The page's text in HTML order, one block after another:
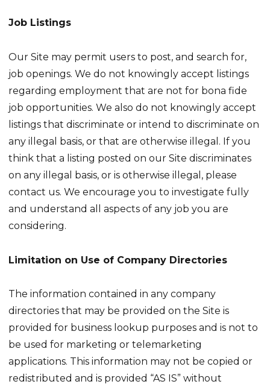
Job Listings
Our Site may permit users to post, and search for,
job openings. We do not knowingly accept listings
regarding employment that are not for bona fide
job opportunities. We also do not knowingly accept
listings that discriminate or intend to discriminate on
any illegal basis, or that are otherwise illegal. If you
think that a listing posted on our Site discriminates
on any illegal basis, or is otherwise illegal, please
contact us. We encourage you to investigate fully
and understand all aspects of any job you are
considering.
Limitation on Use of Company Directories
The information contained in any company
directories that may be provided on the Site is
provided for business lookup purposes and is not to
be used for marketing or telemarketing
applications. This information may not be copied or
redistributed and is provided “AS IS” without